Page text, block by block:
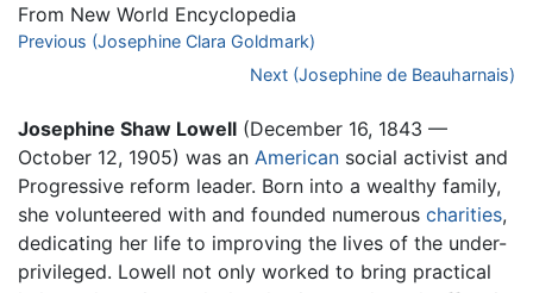
From New World Encyclopedia
Jump to:navigation,search
Previous (Josephine Clara Goldmark)
Next (Josephine de Beauharnais)
Josephine Shaw Lowell (December 16, 1843 —
October 12, 1905) was an American social activist and
Progressive reform leader. Born into a wealthy family,
she volunteered with and founded numerous charities,
dedicating her life to improving the lives of the under-
privileged. Lowell not only worked to bring practical